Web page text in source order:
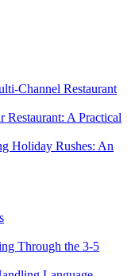
Channel Restaurant
A Practical
Holiday Rushes: An
Through the 3-5